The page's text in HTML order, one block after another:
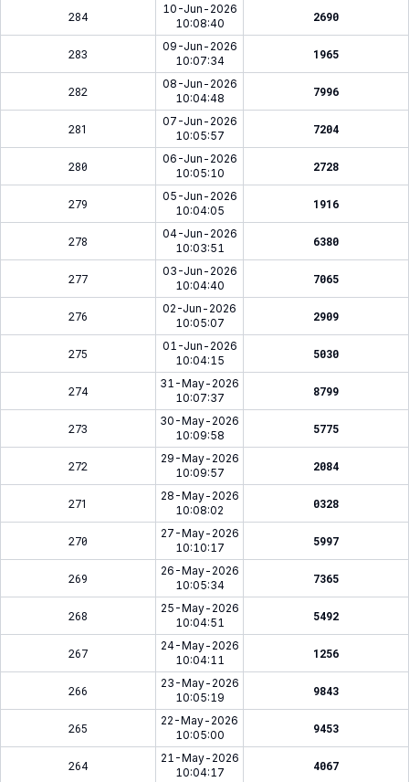
284
10-Jun-2026
10:08:40
2690
283
09-Jun-2026
10:07:34
1965
282
08-Jun-2026
10:04:48
7996
281
07-Jun-2026
10:05:57
7204
280
06-Jun-2026
10:05:10
2728
279
05-Jun-2026
10:04:05
1916
278
04-Jun-2026
10:03:51
6380
277
03-Jun-2026
10:04:40
7065
276
02-Jun-2026
10:05:07
2909
275
01-Jun-2026
10:04:15
5030
274
31-May-2026
10:07:37
8799
273
30-May-2026
10:09:58
5775
272
29-May-2026
10:09:57
2084
271
28-May-2026
10:08:02
0328
270
27-May-2026
10:10:17
5997
269
26-May-2026
10:05:34
7365
268
25-May-2026
10:04:51
5492
267
24-May-2026
10:04:11
1256
266
23-May-2026
10:05:19
9843
265
22-May-2026
10:05:00
9453
264
21-May-2026
10:04:17
4067